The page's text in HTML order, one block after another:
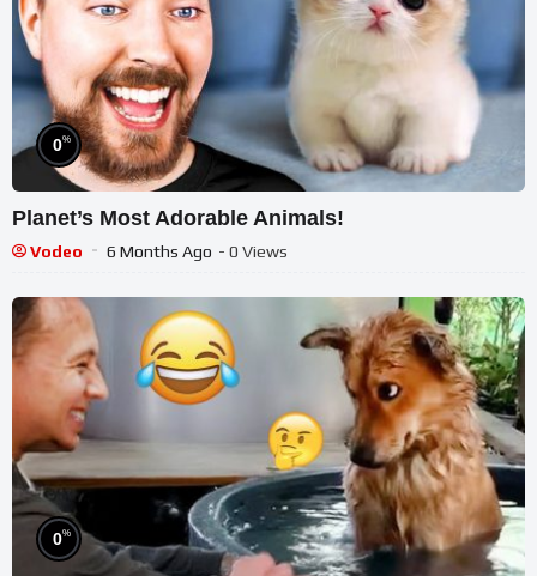
0%
Planet’s Most Adorable Animals!
Vodeo 6 Months Ago - 0 Views
0%